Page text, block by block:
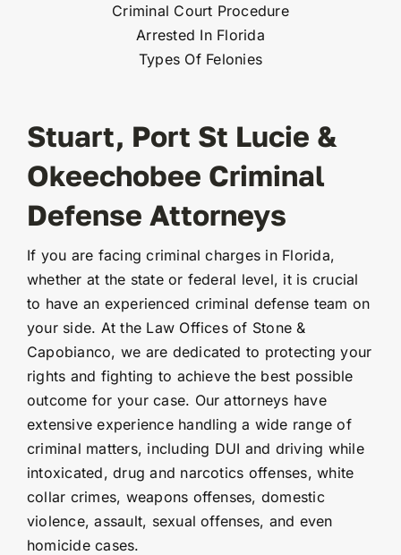
Criminal Court Procedure
Arrested In Florida
Types Of Felonies
Stuart, Port St Lucie &
Okeechobee Criminal
Defense Attorneys
If you are facing criminal charges in Florida,
whether at the state or federal level, it is crucial
to have an experienced criminal defense team on
your side. At the Law Offices of Stone &
Capobianco, we are dedicated to protecting your
rights and fighting to achieve the best possible
outcome for your case. Our attorneys have
extensive experience handling a wide range of
criminal matters, including DUI and driving while
intoxicated, drug and narcotics offenses, white
collar crimes, weapons offenses, domestic
violence, assault, sexual offenses, and even
homicide cases.